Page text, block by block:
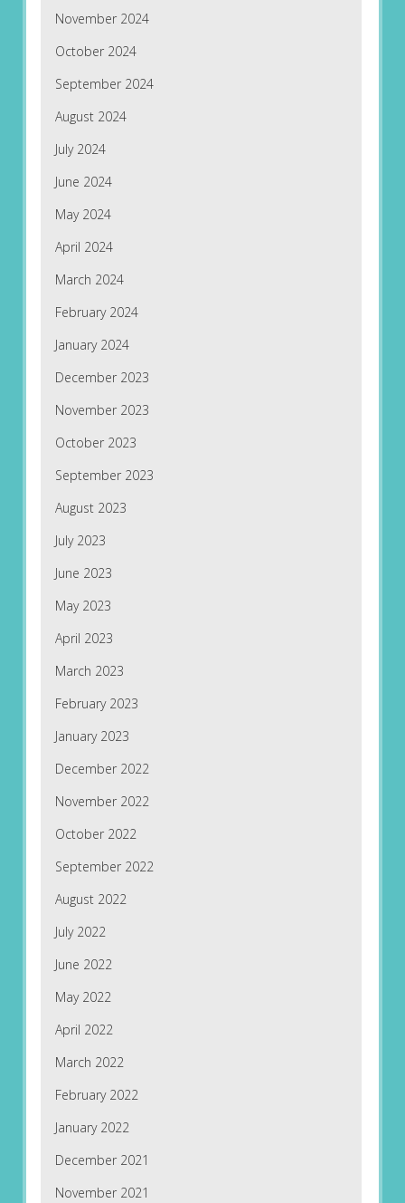
November 2024
October 2024
September 2024
August 2024
July 2024
June 2024
May 2024
April 2024
March 2024
February 2024
January 2024
December 2023
November 2023
October 2023
September 2023
August 2023
July 2023
June 2023
May 2023
April 2023
March 2023
February 2023
January 2023
December 2022
November 2022
October 2022
September 2022
August 2022
July 2022
June 2022
May 2022
April 2022
March 2022
February 2022
January 2022
December 2021
November 2021